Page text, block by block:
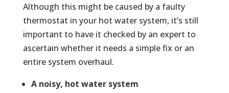
Although this might be caused by a faulty
thermostat in your hot water system, it’s still
important to have it checked by an expert to
ascertain whether it needs a simple fix or an
entire system overhaul.
A noisy, hot water system